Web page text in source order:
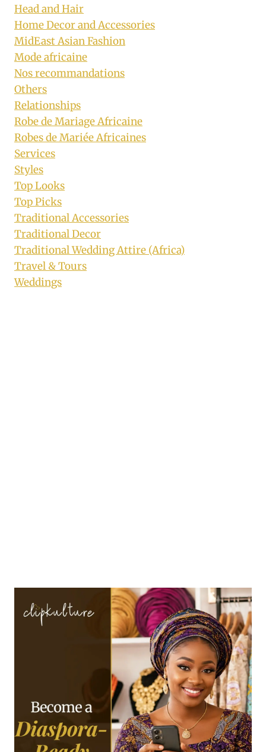
Head and Hair
Home Decor and Accessories
MidEast Asian Fashion
Mode africaine
Nos recommandations
Others
Relationships
Robe de Mariage Africaine
Robes de Mariée Africaines
Services
Styles
Top Looks
Top Picks
Traditional Accessories
Traditional Decor
Traditional Wedding Attire (Africa)
Travel & Tours
Weddings